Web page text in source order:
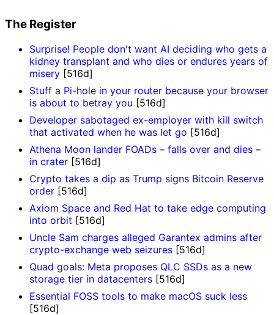
The Register
Surprise! People don't want AI deciding who gets a
kidney transplant and who dies or endures years of
misery [516d]
Stuff a Pi-hole in your router because your browser
is about to betray you [516d]
Developer sabotaged ex-employer with kill switch
that activated when he was let go [516d]
Athena Moon lander FOADs – falls over and dies –
in crater [516d]
Crypto takes a dip as Trump signs Bitcoin Reserve
order [516d]
Axiom Space and Red Hat to take edge computing
into orbit [516d]
Uncle Sam charges alleged Garantex admins after
crypto-exchange web seizures [516d]
Quad goals: Meta proposes QLC SSDs as a new
storage tier in datacenters [516d]
Essential FOSS tools to make macOS suck less
[516d]